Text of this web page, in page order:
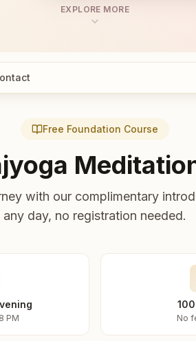
EXPLORE MORE
Free Foundation Course
with our complimentary
any day, no registration needed.
PM No